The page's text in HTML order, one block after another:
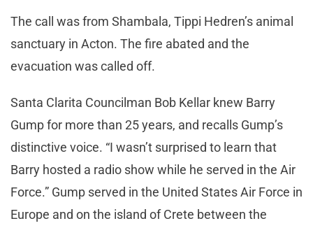
The call was from Shambala, Tippi Hedren’s animal
sanctuary in Acton. The fire abated and the
evacuation was called off.
Santa Clarita Councilman Bob Kellar knew Barry
Gump for more than 25 years, and recalls Gump’s
distinctive voice. “I wasn’t surprised to learn that
Barry hosted a radio show while he served in the Air
Force.” Gump served in the United States Air Force in
Europe and on the island of Crete between the